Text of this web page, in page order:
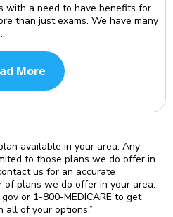
with a need to have benefits for
than just exams. We have many
More
available in your area. Any
to those plans we do offer in
us for an accurate
plans we do offer in your area.
or 1-800-MEDICARE to get
all of your options.”